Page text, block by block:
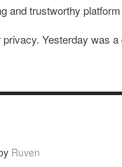
and trustworthy
Yesterday was
Ruven